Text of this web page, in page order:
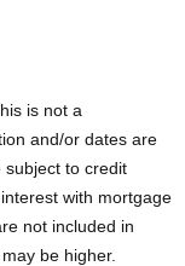
is not a
and/or dates are
subject to credit
with mortgage
not included in
be higher.